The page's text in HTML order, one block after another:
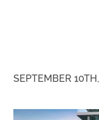
SEPTEMBER